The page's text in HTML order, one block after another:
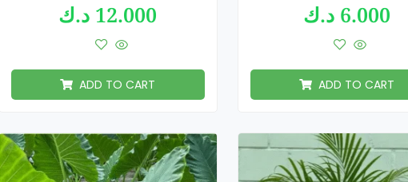
12.000 د.ك
ADD TO CART
6.000 د.ك
ADD TO CART